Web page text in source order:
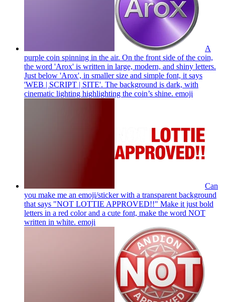
A
purple coin spinning in the air. On the front side of the coin,
the word 'Arox' is written in large, modern, and shiny letters.
Just below 'Arox', in smaller size and simple font, it says
'WEB | SCRIPT | SITE'. The background is dark, with
cinematic lighting highlighting the coin’s shine. emoji
Can
you make me an emoji/sticker with a transparent background
that says "NOT LOTTIE APPROVED!!" Make it just bold
letters in a red color and a cute font, make the word NOT
written in white. emoji